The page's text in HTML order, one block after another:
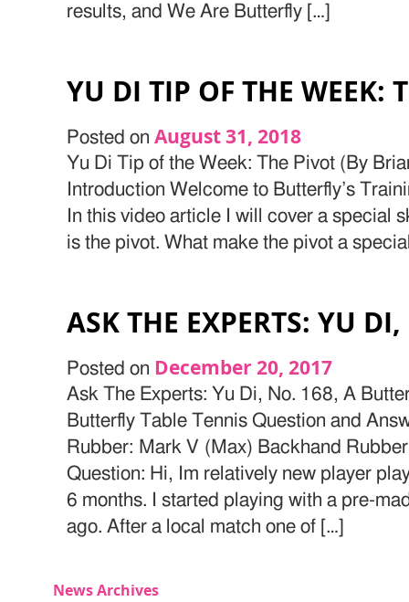
results, and We Are Butterfly […]
YU DI TIP OF THE WEEK:
Posted onAugust 31, 2018
Yu Di Tip of the Week: The Pivot (By
Introduction Welcome to Butterfly’s
In this video article I will cover a special
is the pivot. What make the pivot a
ASK THE EXPERTS: YU
Posted on December 20, 2017
Ask The Experts: Yu Di, No. 168, A
Butterfly Table Tennis Question and
Rubber: Mark V (Max) Backhand
Question: Hi, Im relatively new player
6 months. I started playing with a pre-
ago. After a local match one of […]
News Archives